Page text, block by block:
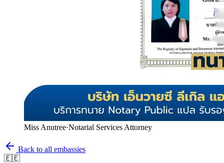
Miss Anutree·Notarial Services Attorney
Back to all embassies
🇪🇪